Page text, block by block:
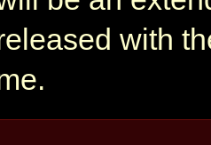
with